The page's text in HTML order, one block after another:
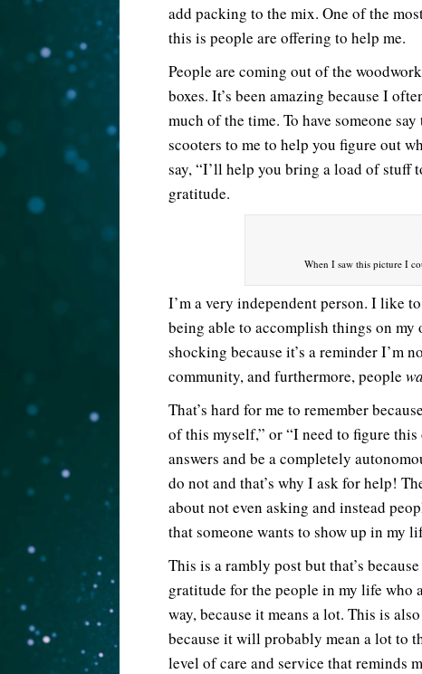
add packing to the mix. One of the
this is people are offering to help me.
People are coming out of the
boxes. It’s been amazing because I
much of the time. To have someone
scooters to me to help you figure out
say, “I’ll help you bring a load of stuff
gratitude.
When I saw this picture I
I’m a very independent person. I like
being able to accomplish things on my
shocking because it’s a reminder I’m
community, and furthermore, people
That’s hard for me to remember
of this myself,” or “I need to figure
answers and be a completely
do not and that’s why I ask for help!
about not even asking and instead
that someone wants to show up in my
This is a rambly post but that’s
gratitude for the people in my life who
way, because it means a lot. This is
because it will probably mean a lot to
level of care and service that reminds